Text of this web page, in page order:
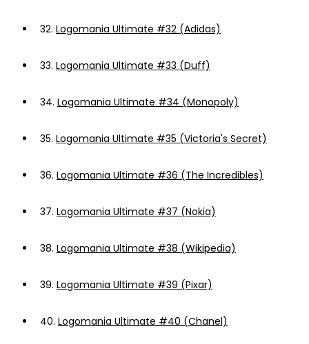
32. Logomania Ultimate #32 (Adidas)
33. Logomania Ultimate #33 (Duff)
34. Logomania Ultimate #34 (Monopoly)
35. Logomania Ultimate #35 (Victoria's Secret)
36. Logomania Ultimate #36 (The Incredibles)
37. Logomania Ultimate #37 (Nokia)
38. Logomania Ultimate #38 (Wikipedia)
39. Logomania Ultimate #39 (Pixar)
40. Logomania Ultimate #40 (Chanel)